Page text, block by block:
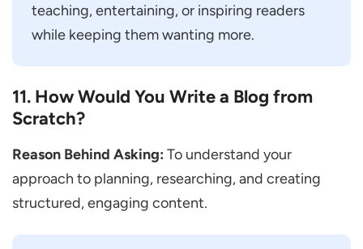
teaching, entertaining, or inspiring readers
while keeping them wanting more.
11. How Would You Write a Blog from
Scratch?
Reason Behind Asking: To understand your
approach to planning, researching, and creating
structured, engaging content.